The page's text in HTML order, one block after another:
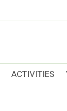
ACTIVITIES